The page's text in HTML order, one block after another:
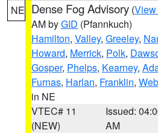
NE Dense Fog Advisory (View
AM byGID (Pfannkuch)
Hamilton, Valley, Greeley,
Howard, Merrick, Polk,
Gosper, Phelps, Kearney,
Furnas, Harlan, Franklin,
in NE
VTEC# 11
(NEW)
Issued:
AM